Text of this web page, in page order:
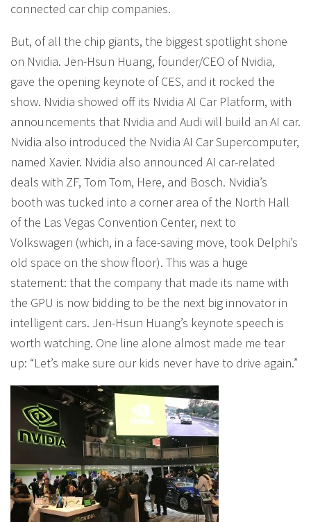
connected car chip companies.
But, of all the chip giants, the biggest spotlight shone
on Nvidia. Jen-Hsun Huang, founder/CEO of Nvidia,
gave the opening keynote of CES, and it rocked the
show. Nvidia showed off its Nvidia AI Car Platform, with
announcements that Nvidia and Audi will build an AI car.
Nvidia also introduced the Nvidia AI Car Supercomputer,
named Xavier. Nvidia also announced AI car-related
deals with ZF, Tom Tom, Here, and Bosch. Nvidia’s
booth was tucked into a corner area of the North Hall
of the Las Vegas Convention Center, next to
Volkswagen (which, in a face-saving move, took Delphi’s
old space on the show floor). This was a huge
statement: that the company that made its name with
the GPU is now bidding to be the next big innovator in
intelligent cars. Jen-Hsun Huang’s keynote speech is
worth watching. One line alone almost made me tear
up: “Let’s make sure our kids never have to drive again.”